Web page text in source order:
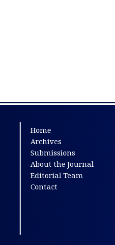
Home
Archives
Submissions
About the Journal
Editorial Team
Contact